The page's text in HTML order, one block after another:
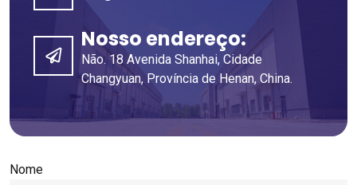
Nosso endereço:
Não. 18 Avenida Shanhai, Cidade
Changyuan, Província de Henan, China.
Nome